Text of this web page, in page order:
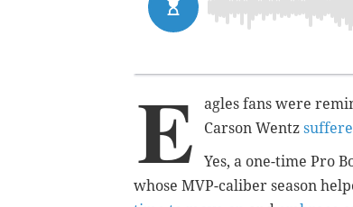
E
agles fans were
Carson Wentz
Yes, a one-time Pro
whose MVP-caliber season